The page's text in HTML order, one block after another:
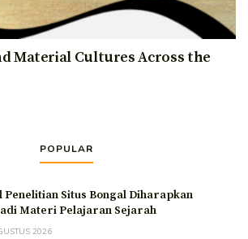
Material Cultures Across the
POPULAR
Penelitian Situs Bongal Diharapkan
Materi Pelajaran Sejarah
2026